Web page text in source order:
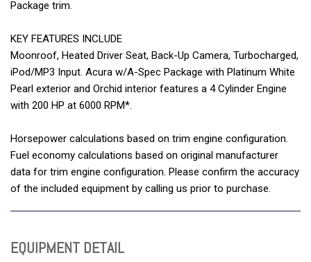
Package trim.
KEY FEATURES INCLUDE
Moonroof, Heated Driver Seat, Back-Up Camera, Turbocharged,
iPod/MP3 Input. Acura w/A-Spec Package with Platinum White
Pearl exterior and Orchid interior features a 4 Cylinder Engine
with 200 HP at 6000 RPM*.
Horsepower calculations based on trim engine configuration.
Fuel economy calculations based on original manufacturer
data for trim engine configuration. Please confirm the accuracy
of the included equipment by calling us prior to purchase.
EQUIPMENT DETAIL